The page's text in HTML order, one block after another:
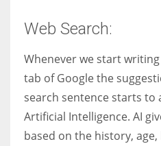
Web Search:
Whenever we start
tab of Google the
search sentence starts to
Artificial Intelligence. AI
based on the history,